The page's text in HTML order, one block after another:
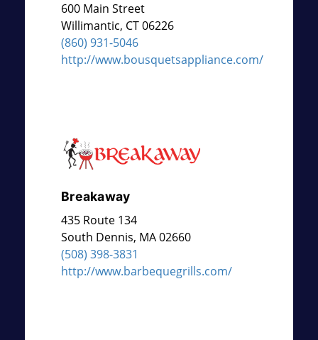
600 Main Street
Willimantic, CT06226
(860) 931-5046
http://www.bousquetsappliance.com/
Breakaway
435 Route 134
South Dennis, MA02660
(508) 398-3831
http://www.barbequegrills.com/